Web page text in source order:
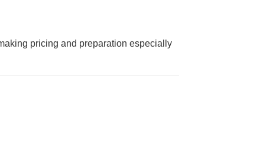
pricing and preparation especially